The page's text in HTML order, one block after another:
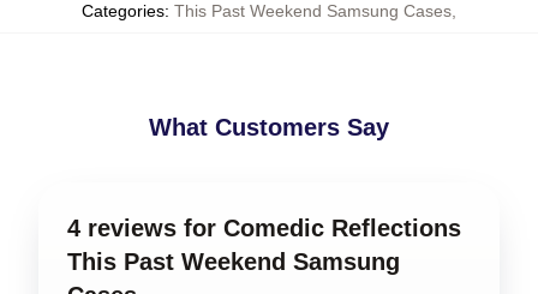
Categories: This Past Weekend Samsung Cases
What Customers Say
4 reviews for Comedic Reflections
This Past Weekend Samsung